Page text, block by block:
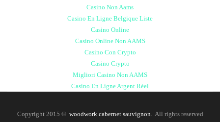
Casino Non Aams
Casino En Ligne Belgique Liste
Casino Online
Casino Online Non AAMS
Casino Con Crypto
Casino Crypto
Migliori Casino Non AAMS
Casino En Ligne Argent Réel
Copyright 2015 © woodwork cabernet sauvignon. All rights reserved